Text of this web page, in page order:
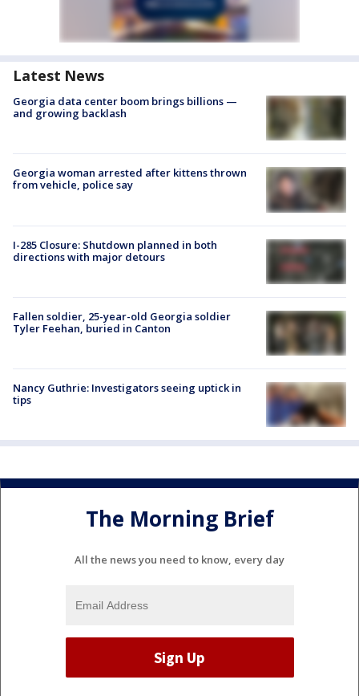
Latest News
Georgia data center boom brings billions —
and growing backlash
Georgia woman arrested after kittens thrown
from vehicle, police say
I-285 Closure: Shutdown planned in both
directions with major detours
Fallen soldier, 25-year-old Georgia soldier
Tyler Feehan, buried in Canton
Nancy Guthrie: Investigators seeing uptick in
tips
The Morning Brief
All the news you need to know, every day